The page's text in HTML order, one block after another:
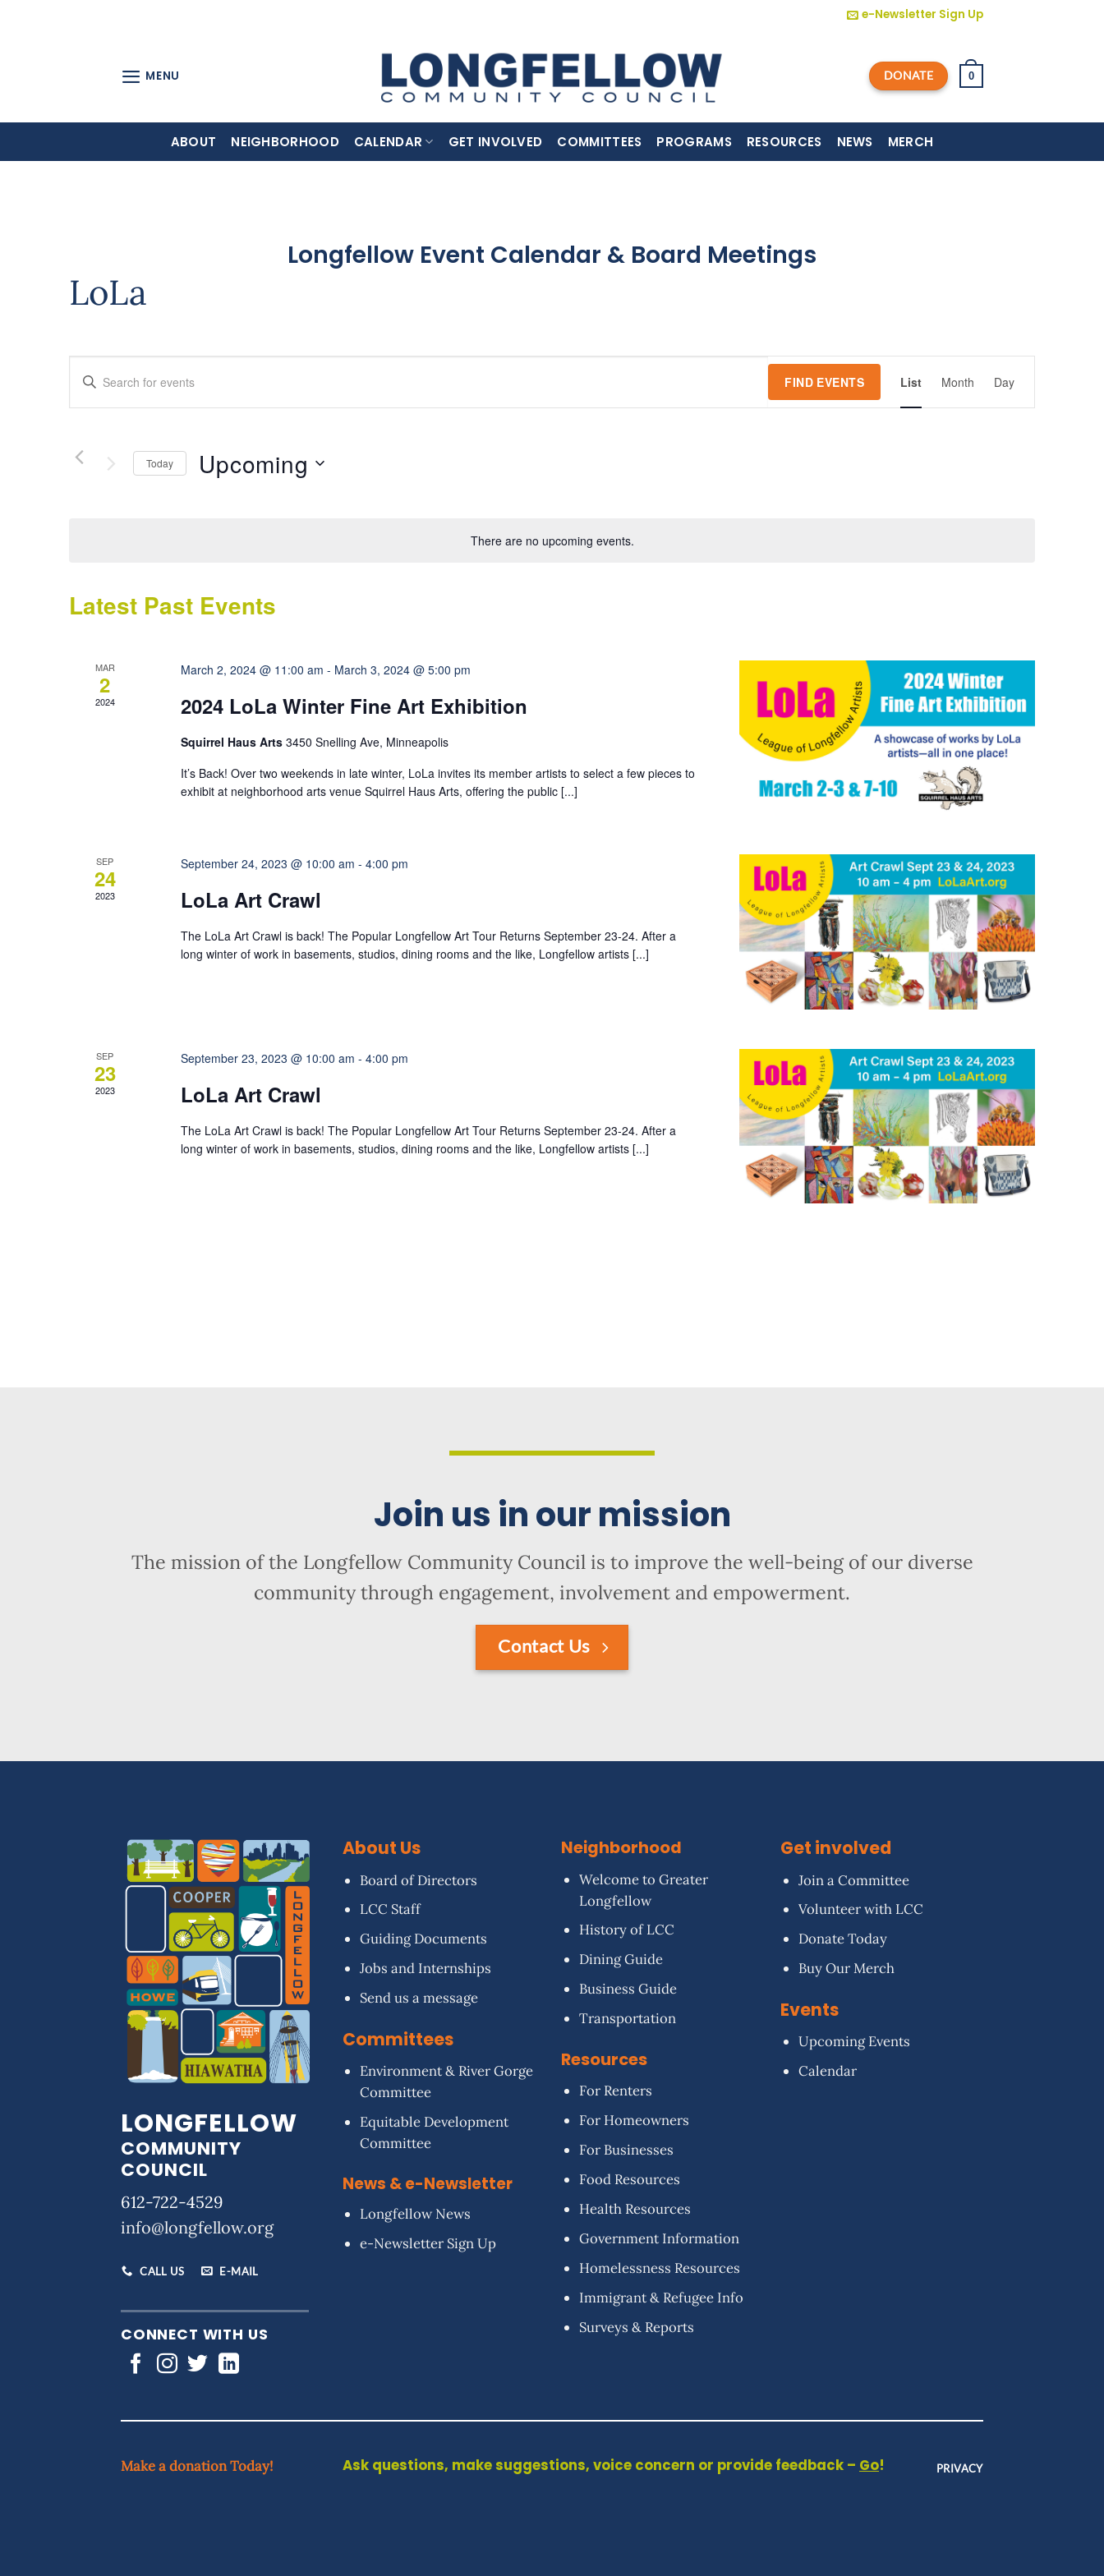
e-Newsletter Sign Up
MENU DONATE 0
ABOUT NEIGHBORHOOD CALENDAR GET INVOLVED COMMITTEES PROGRAMS RESOURCES NEWS MERCH
Longfellow Event Calendar & Board Meetings
There are no upcoming events.
LoLa
Events
Search
Views
Navigation
Enter
Keyword.
Search
Events
by
FIND EVENTS List Month Day
Today Upcoming
Latest Past Events
MAR
2
2024
March 2, 2024 @ 11:00 am - March 3, 2024 @ 5:00 pm
2024 LoLa Winter Fine Art Exhibition
Squirrel Haus Arts 3450 Snelling Ave, Minneapolis
It’s Back! Over two weekends in late winter, LoLa invites its member artists to select a few pieces to
exhibit at neighborhood arts venue Squirrel Haus Arts, offering the public [...]
SEP
24
2023
September 24, 2023 @ 10:00 am - 4:00 pm
LoLa Art Crawl
The LoLa Art Crawl is back! The Popular Longfellow Art Tour Returns September 23-24. After a
long winter of work in basements, studios, dining rooms and the like, Longfellow artists [...]
SEP
23
2023
September 23, 2023 @ 10:00 am - 4:00 pm
LoLa Art Crawl
The LoLa Art Crawl is back! The Popular Longfellow Art Tour Returns September 23-24. After a
long winter of work in basements, studios, dining rooms and the like, Longfellow artists [...]
Join us in our mission
The mission of the Longfellow Community Council is to improve the well-being of our diverse
community through engagement, involvement and empowerment.
Contact Us
LONGFELLOW
COMMUNITY
COUNCIL
612-722-4529
info@longfellow.org
CALL US E-MAIL
CONNECT WITH US
About Us
Board of Directors
LCC Staff
Guiding Documents
Jobs and Internships
Send us a message
Committees
Environment & River Gorge
Committee
Equitable Development
Committee
News & e-Newsletter
Longfellow News
e-Newsletter Sign Up
Neighborhood
Welcome to Greater
Longfellow
History of LCC
Dining Guide
Business Guide
Transportation
Resources
For Renters
For Homeowners
For Businesses
Food Resources
Health Resources
Government Information
Homelessness Resources
Immigrant & Refugee Info
Surveys & Reports
Get involved
Join a Committee
Volunteer with LCC
Donate Today
Buy Our Merch
Events
Upcoming Events
Calendar
Make a donation Today! Ask questions, make suggestions, voice concern or provide feedback – Go! PRIVACY